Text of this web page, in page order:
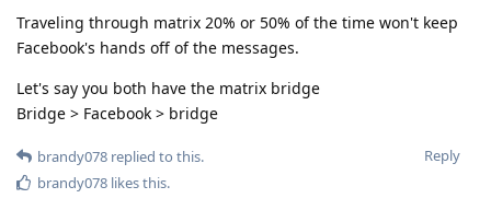
Traveling through matrix 20% or 50% of the time won't keep
Facebook's hands off of the messages.
Let's say you both have the matrix bridge
Bridge > Facebook > bridge
Reply
brandy078 replied to this.
brandy078 likes this.